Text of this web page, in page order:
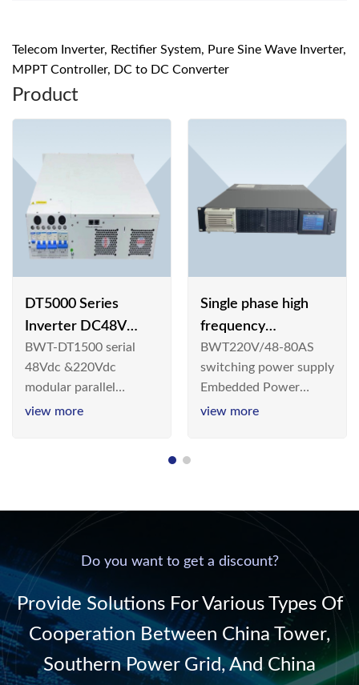
Telecom Inverter, Rectifier System, Pure Sine Wave Inverter,
MPPT Controller, DC to DC Converter
Product
DT5000 Series
Inverter DC48V
AC110V solar
BWT-DT1500 serial
48Vdc &220Vdc
modular parallel
connection inverter is
communication DC
220V/50Hz sinusoidal
AC power. It is
designed with complete
isolati...
view more
Single phase high
frequency
BWT220V/48-80AS
switching power
supply
BWT220V/48-80AS
switching power supply
Embedded Power
System is widely
& Energy Saving”
view more
Do you want to get a discount?
Provide Solutions For Various Types Of
Cooperation Between China Tower,
Southern Power Grid, And China